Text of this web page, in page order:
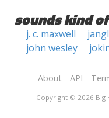
sounds kind
j. c. maxwell
john wesley
About API
Copyright © 2026 Big